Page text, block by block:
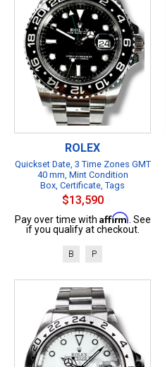
ROLEX
Quickset Date, 3 Time Zones GMT
40 mm, Mint Condition
Box, Certificate, Tags
$13,590
Pay over time with Affirm . See
if you qualify at checkout.
B P